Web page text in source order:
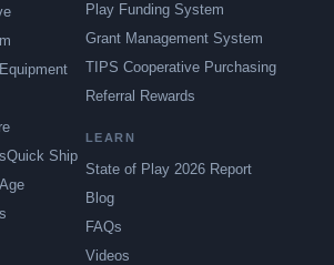
Quick Ship
Play Funding System
Grant Management System
TIPS Cooperative Purchasing
Referral Rewards
LEARN
State of Play 2026 Report
Blog
FAQs
Videos